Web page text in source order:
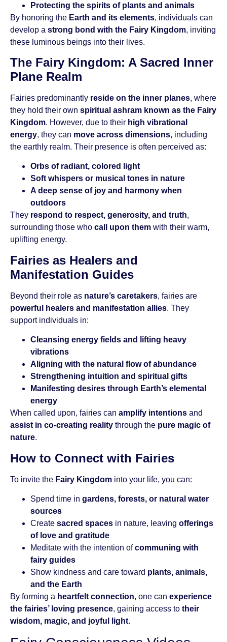
Protecting the spirits of plants and animals
By honoring the Earth and its elements, individuals can
develop a strong bond with the Fairy Kingdom, inviting
these luminous beings into their lives.
The Fairy Kingdom: A Sacred Inner
Plane Realm
Fairies predominantly reside on the inner planes, where
they hold their own spiritual ashram known as the Fairy
Kingdom. However, due to their high vibrational
energy, they can move across dimensions, including
the earthly realm. Their presence is often perceived as:
Orbs of radiant, colored light
Soft whispers or musical tones in nature
A deep sense of joy and harmony when
outdoors
They respond to respect, generosity, and truth,
surrounding those who call upon them with their warm,
uplifting energy.
Fairies as Healers and
Manifestation Guides
Beyond their role as nature’s caretakers, fairies are
powerful healers and manifestation allies. They
support individuals in:
Cleansing energy fields and lifting heavy
vibrations
Aligning with the natural flow of abundance
Strengthening intuition and spiritual gifts
Manifesting desires through Earth’s elemental
energy
When called upon, fairies can amplify intentions and
assist in co-creating reality through the pure magic of
nature.
How to Connect with Fairies
To invite the Fairy Kingdom into your life, you can:
Spend time in gardens, forests, or natural water
sources
Create sacred spaces in nature, leaving offerings
of love and gratitude
Meditate with the intention ofcommuning with
fairy guides
Show kindness and care toward plants, animals,
and the Earth
By forming a heartfelt connection, one can experience
the fairies’ loving presence, gaining access to their
wisdom, magic, and joyful light.